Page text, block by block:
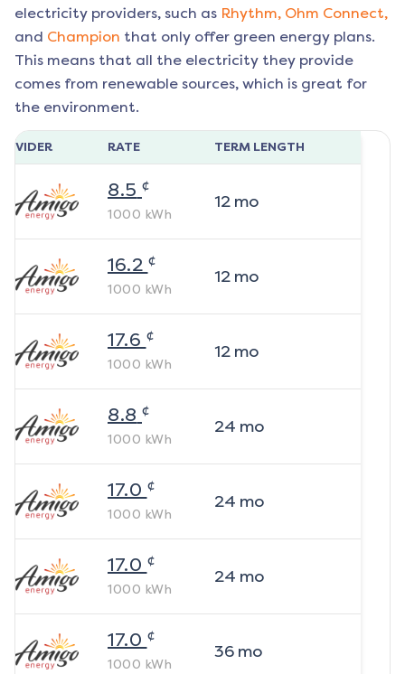
electricity providers, such as Rhythm, Ohm Connect,
and Champion that only offer green energy plans.
This means that all the electricity they provide
comes from renewable sources, which is great for
the environment.
RATE TERM LENGTH
8.5 ¢
1000 kWh
12mo
16.2 ¢
1000 kWh
12mo
17.6 ¢
1000 kWh
12mo
8.8 ¢
1000 kWh
24 mo
17.0 ¢
1000 kWh
24 mo
17.0 ¢
1000 kWh
24 mo
17.0 ¢
1000 kWh
36mo